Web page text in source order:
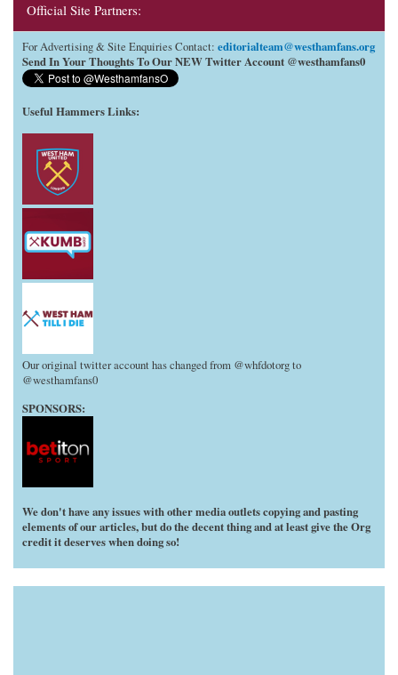
Official Site Partners:
For Advertising & Site Enquiries Contact: editorialteam@westhamfans.org
Send In Your Thoughts To Our NEW Twitter Account @westhamfans0
Useful Hammers Links:
Our original twitter account has changed from @whfdotorg to
@westhamfans0
SPONSORS:
We don't have any issues with other media outlets copying and pasting
elements of our articles, but do the decent thing and at least give the Org
credit it deserves when doing so!